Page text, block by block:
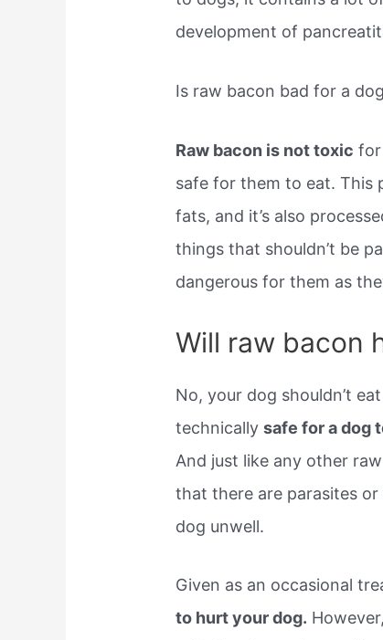
development of
Is raw bacon bad for a
Raw bacon is not toxic for
safe for them to eat. This
fats, and it’s also
things that shouldn’t be
dangerous for them as
Will raw bacon
No, your dog shouldn’t
technically safe for a
And just like any other
that there are parasites
dog unwell.
Given as an occasional
to hurt your dog.